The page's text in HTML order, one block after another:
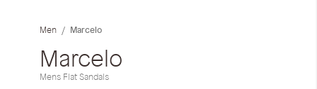
beginning
Men Marcelo
Marcelo
Mens Flat Sandals